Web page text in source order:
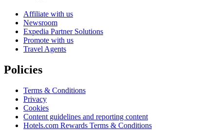
Affiliate with us
Newsroom
Expedia Partner Solutions
Promote with us
Travel Agents
Policies
Terms & Conditions
Privacy
Cookies
Content guidelines and reporting content
Hotels.com Rewards Terms & Conditions